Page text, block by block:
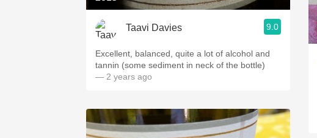
Taavi Davies 9.0
Excellent, balanced, quite a lot of alcohol and
tannin (some sediment in neck of the bottle)
— 2 years ago